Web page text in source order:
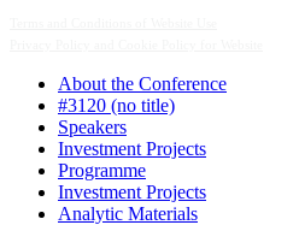
About the Conference
#3120 (no title)
Speakers
Investment Projects
Programme
Investment Projects
Analytic Materials